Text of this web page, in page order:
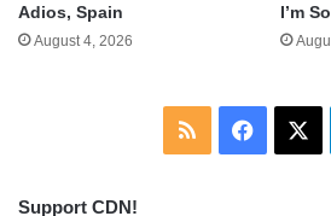
Adios, Spain
August 4, 2026
I’m
RSS
Support CDN!